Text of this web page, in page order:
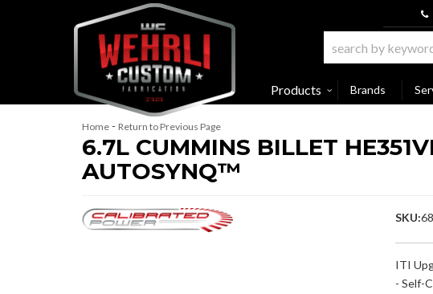
Products Brands
Home - Return to Previous Page
6.7L CUMMINS BILLET
AUTOSYNQ™
SKU:
ITI
- Self-